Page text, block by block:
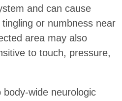
and can cause
or numbness near
area may also
to touch, pressure,
wide neurologic